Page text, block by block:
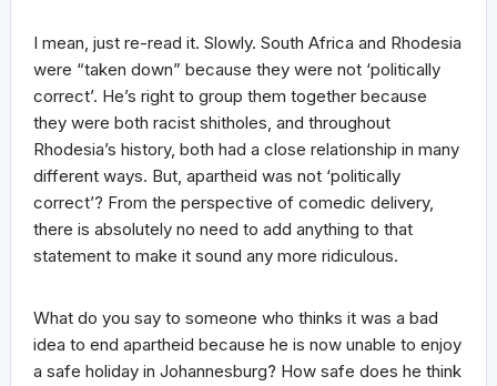
I mean, just re-read it. Slowly. South Africa and Rhodesia
were “taken down” because they were not ‘politically
correct’. He’s right to group them together because
they were both racist shitholes, and throughout
Rhodesia’s history, both had a close relationship in many
different ways. But, apartheid was not ‘politically
correct’? From the perspective of comedic delivery,
there is absolutely no need to add anything to that
statement to make it sound any more ridiculous.
What do you say to someone who thinks it was a bad
idea to end apartheid because he is now unable to enjoy
a safe holiday in Johannesburg? How safe does he think